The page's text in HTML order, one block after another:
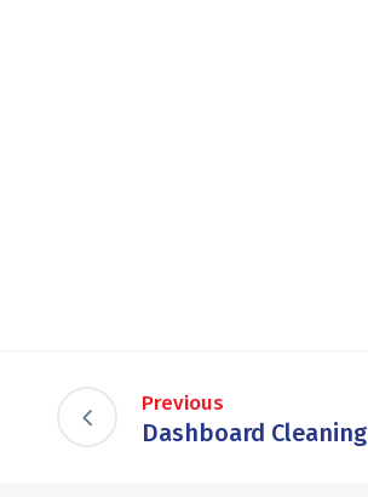
Previous
Dashboard Cleaning